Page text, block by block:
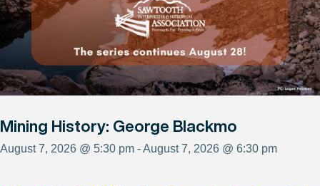
Mining History: George Blackmo
August 7, 2026 @ 5:30 pm - August 7, 2026 @ 6:30 pm